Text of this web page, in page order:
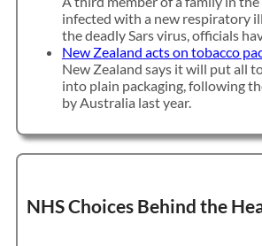
infected with a new respiratory
the deadly Sars virus, officials
New Zealand acts on tobacco
New Zealand says it will put all
into plain packaging, following
by Australia last year.
NHS Choices Behind the